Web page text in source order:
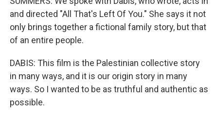
and directed "All That's Left Of You." She says it not
only brings together a fictional family story, but that
of an entire people.
DABIS: This film is the Palestinian collective story
in many ways, and it is our origin story in many
ways. So I wanted to be as truthful and authentic as
possible.